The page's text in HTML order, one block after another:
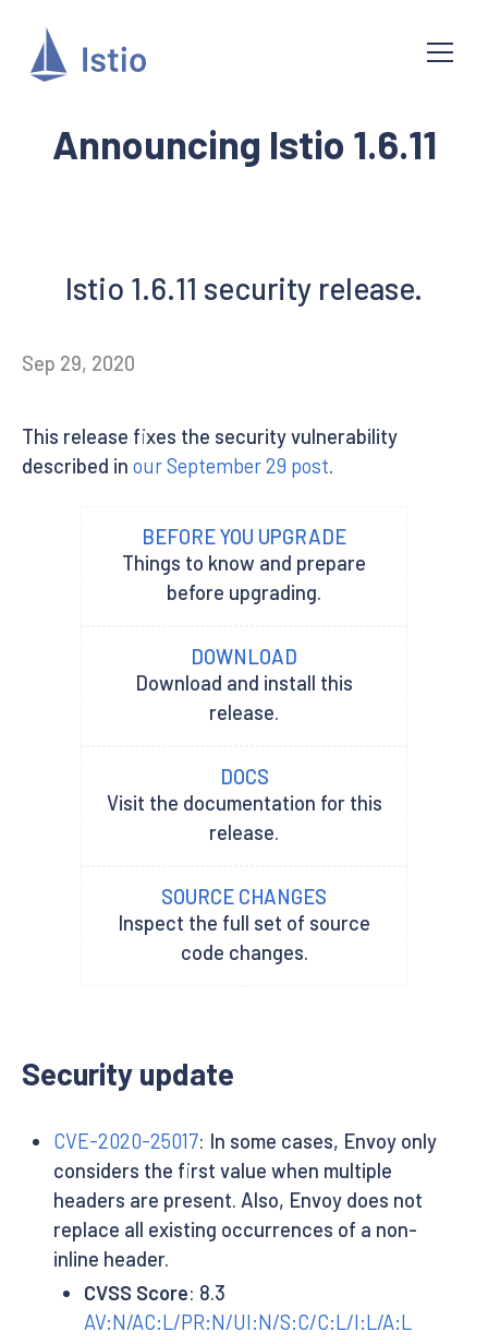
Announcing Istio 1.6.11
Istio 1.6.11 security release.
Sep 29, 2020
This release fixes the security vulnerability
described in our September 29 post.
BEFORE YOU UPGRADE
Things to know and prepare
before upgrading.
DOWNLOAD
Download and install this
release.
DOCS
Visit the documentation for this
release.
SOURCE CHANGES
Inspect the full set of source
code changes.
Security update
CVE-2020-25017: In some cases, Envoy only
considers the first value when multiple
headers are present. Also, Envoy does not
replace all existing occurrences of a non-
inline header.
CVSS Score: 8.3
AV:N/AC:L/PR:N/UI:N/S:C/C:L/I:L/A:L